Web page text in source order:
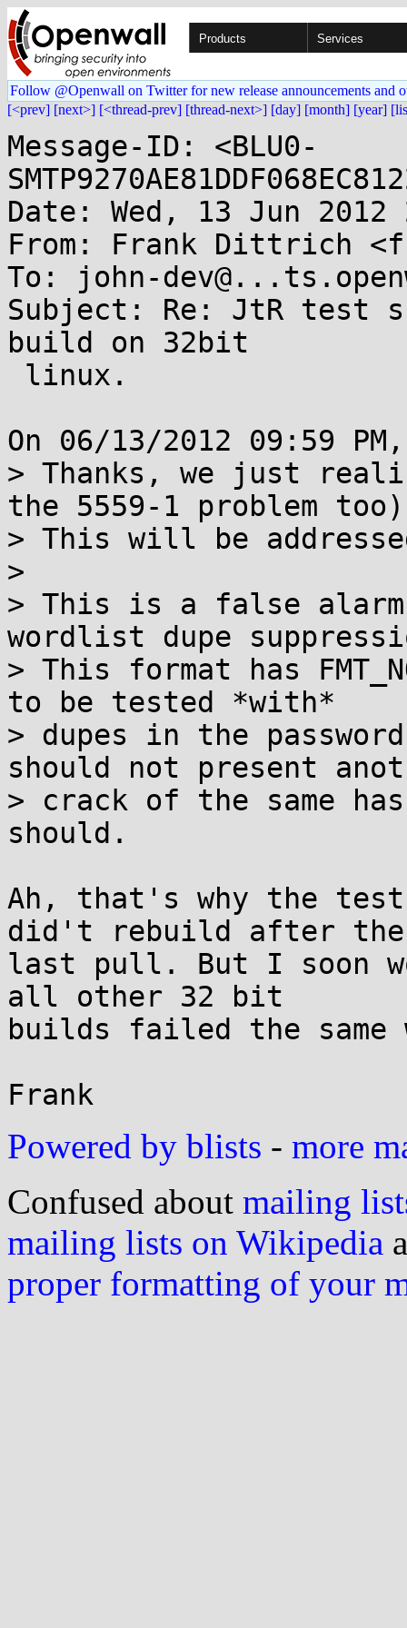
Products Services
Follow @Openwall on Twitter for new release announcements and
[<prev] [next>] [<thread-prev] [thread-next>] [day] [month] [year]
Message-ID: <BLU0-
Date: Wed, 13 Jun 2012
From: Frank Dittrich
To: john-
Subject: Re: JtR test
build on 32bit
On 06/13/2012 09:59
> Thanks, we just
the 5559-1 problem
> This will be
>
> This is a false
wordlist dupe
> This format has
to be tested *with*
> dupes in the
should not present
> crack of the same
should.
Ah, that's why the
did't rebuild after the
last pull. But I soon
all other 32 bit
builds failed the same
Powered by blists - more
Confused about mailing
mailing lists on Wikipedia
proper formatting of your